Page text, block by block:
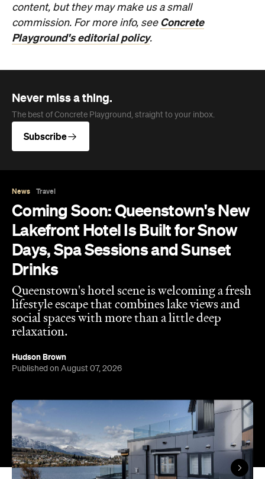
content, but they may make us a small
commission. For more info, see Concrete
Playground's editorial policy.
Never miss a thing.
The best of Concrete Playground, straight to your inbox.
Subscribe
News Travel
Coming Soon: Queenstown's New
Lakefront Hotel Is Built for Snow
Days, Spa Sessions and Sunset
Drinks
Queenstown's hotel scene is welcoming a fresh
lifestyle escape that combines lake views and
social spaces with more than a little deep
relaxation.
Hudson Brown
Published on August 07, 2026